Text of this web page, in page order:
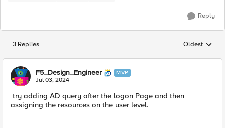
Reply
3 Replies Replies
Oldest
F5_Design_Engineer MVP
Jul 03, 2024
try adding AD query after the logon Page and then
assigning the resources on the user level.